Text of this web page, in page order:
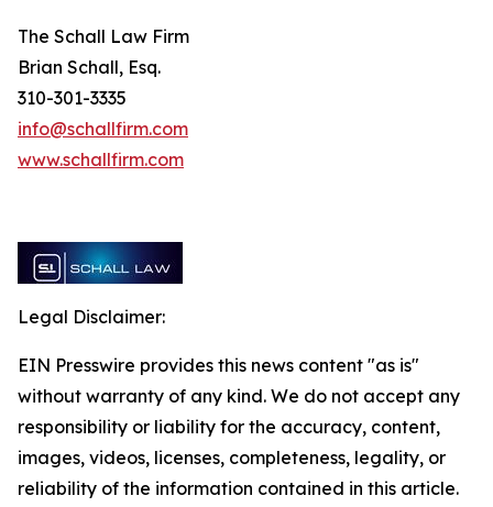
The Schall Law Firm
Brian Schall, Esq.
310-301-3335
info@schallfirm.com
www.schallfirm.com
Legal Disclaimer:
EIN Presswire provides this news content "as is"
without warranty of any kind. We do not accept any
responsibility or liability for the accuracy, content,
images, videos, licenses, completeness, legality, or
reliability of the information contained in this article.